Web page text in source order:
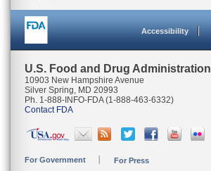
Accessibility
U.S. Food and Drug Administration
10903 New Hampshire Avenue
Silver Spring, MD 20993
Ph. 1-888-INFO-FDA (1-888-463-6332)
Contact FDA
For Government For Press